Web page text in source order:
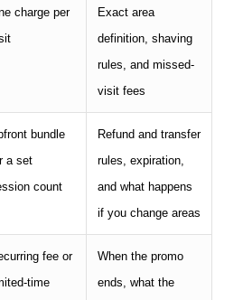
charge per
Exact area
definition, shaving
rules, and missed-
visit fees
bundle
a set
count
Refund and transfer
rules, expiration,
and what happens
if you change areas
fee or
time
When the promo
ends, what the